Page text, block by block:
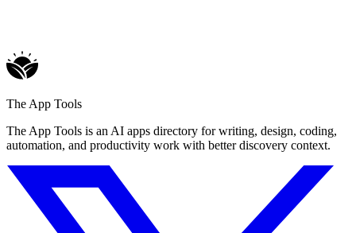
The App Tools
The App Tools is an AI apps directory for writing, design, coding,
automation, and productivity work with better discovery context.